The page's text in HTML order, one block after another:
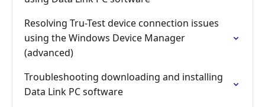
Resolving Tru-Test device connection issues
using the Windows Device Manager
(advanced)
Troubleshooting downloading and installing
Data Link PC software